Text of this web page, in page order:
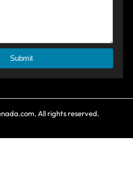
Submit
All rights reserved.